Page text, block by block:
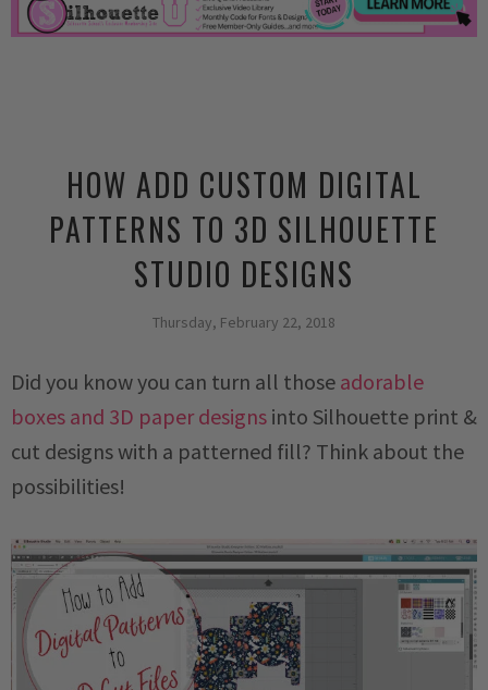
HOW ADD CUSTOM DIGITAL
PATTERNS TO 3D SILHOUETTE
STUDIO DESIGNS
Thursday, February 22, 2018
Did you know you can turn all those adorable
boxes and 3D paper designs into Silhouette print &
cut designs with a patterned fill? Think about the
possibilities!